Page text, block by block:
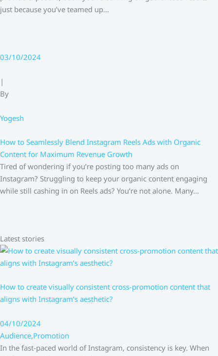
just because you’ve teamed up…
03/10/2024
|
By
Yogesh
How to Seamlessly Blend Instagram Reels Ads with Organic
Content for Maximum Revenue Growth
Tired of wondering if you’re posting too many ads on
Instagram? Struggling to keep your organic content engaging
while still cashing in on Reels ads? You’re not alone. Many…
Latest stories
How to create visually consistent cross-promotion content that
aligns with Instagram’s aesthetic?
04/10/2024
Audience,Promotion
In the fast-paced world of Instagram, consistency is key. When